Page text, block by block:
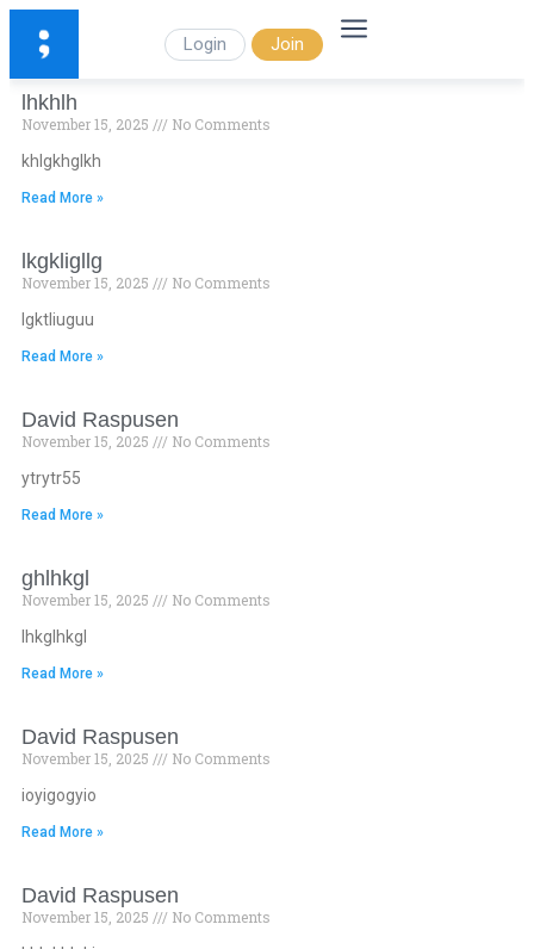
Login Join
lhkhlh
November 15, 2025
No Comments
khlgkhglkh
Read More »
lkgkligllg
November 15, 2025
No Comments
lgktliuguu
Read More »
David Raspusen
November 15, 2025
No Comments
ytrytr55
Read More »
ghlhkgl
November 15, 2025
No Comments
lhkglhkgl
Read More »
David Raspusen
November 15, 2025
No Comments
ioyigogyio
Read More »
David Raspusen
November 15, 2025
No Comments